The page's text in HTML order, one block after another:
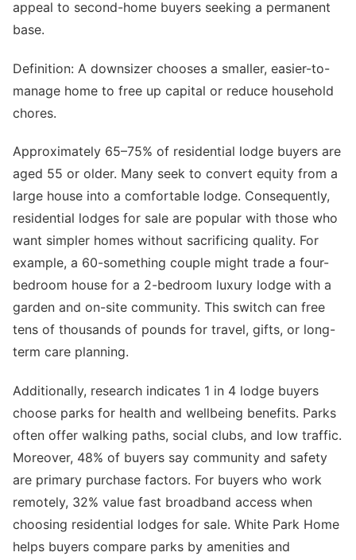
appeal to second-home buyers seeking a permanent
base.
Definition: A downsizer chooses a smaller, easier-to-
manage home to free up capital or reduce household
chores.
Approximately 65–75% of residential lodge buyers are
aged 55 or older. Many seek to convert equity from a
large house into a comfortable lodge. Consequently,
residential lodges for sale are popular with those who
want simpler homes without sacrificing quality. For
example, a 60-something couple might trade a four-
bedroom house for a 2-bedroom luxury lodge with a
garden and on-site community. This switch can free
tens of thousands of pounds for travel, gifts, or long-
term care planning.
Additionally, research indicates 1 in 4 lodge buyers
choose parks for health and wellbeing benefits. Parks
often offer walking paths, social clubs, and low traffic.
Moreover, 48% of buyers say community and safety
are primary purchase factors. For buyers who work
remotely, 32% value fast broadband access when
choosing residential lodges for sale. White Park Home
helps buyers compare parks by amenities and